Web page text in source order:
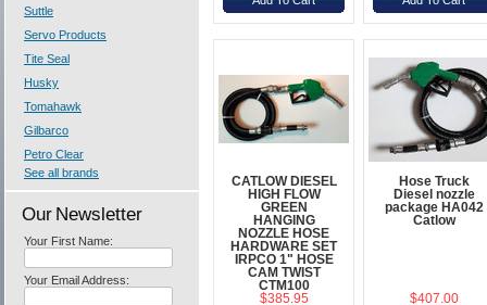
Suttle
Servo Products
Tite Seal
Husky
Tomahawk
Gilbarco
Petro Clear
See all brands
Our Newsletter
Your First Name:
Your Email Address:
CATLOW DIESEL
HIGH FLOW
GREEN
HANGING
NOZZLE HOSE
HARDWARE SET
IRPCO 1" HOSE
CAM TWIST
CTM100
$385.95
Hose Truck
Diesel nozzle
package HA042
Catlow
$407.00